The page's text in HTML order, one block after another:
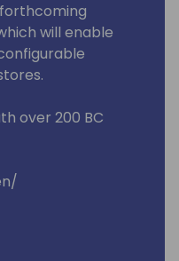
will enable
over 200 BC